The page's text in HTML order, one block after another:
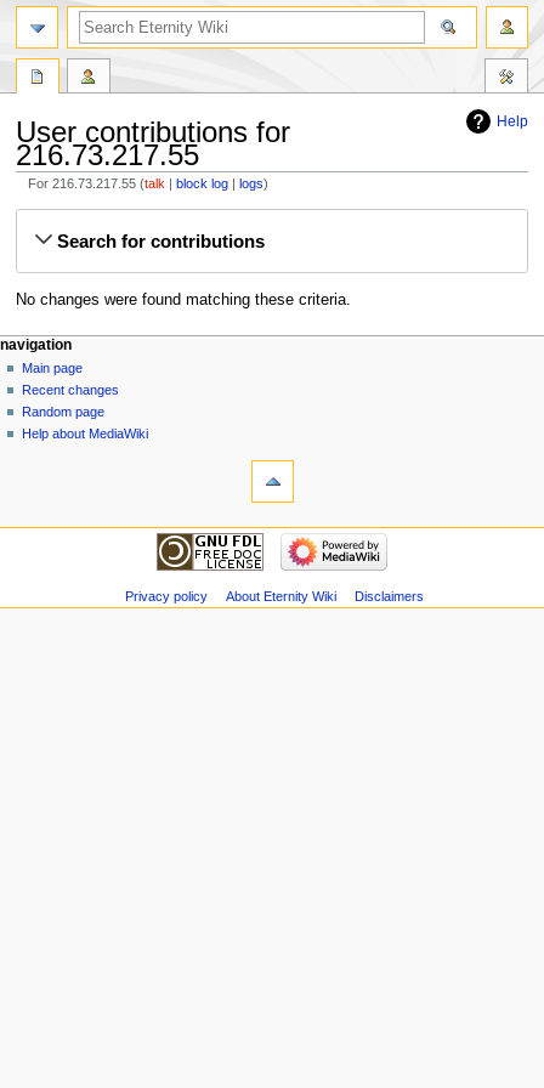
Help
User contributions for
216.73.217.55
For 216.73.217.55 talk block log logs
Search for contributions
No changes were found matching these criteria.
navigation
Main page
Recent changes
Random page
Help about MediaWiki
Privacy policy About Eternity Wiki Disclaimers